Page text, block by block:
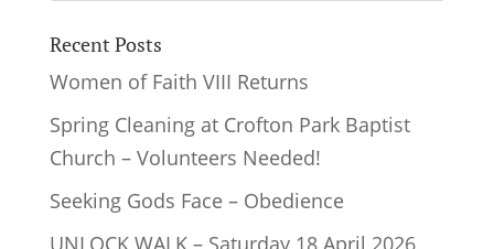
Recent Posts
Women of Faith VIII Returns
Spring Cleaning at Crofton Park Baptist
Church – Volunteers Needed!
Seeking Gods Face – Obedience
UNLOCK WALK – Saturday 18 April 2026